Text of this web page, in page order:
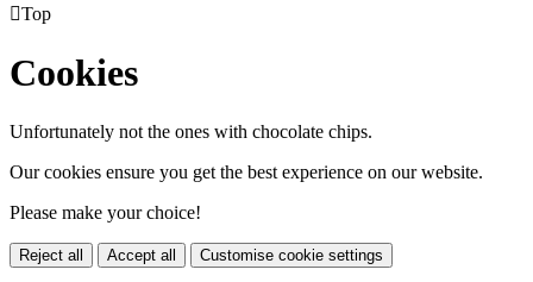
Top
Cookies
Unfortunately not the ones with chocolate chips.
Our cookies ensure you get the best experience on our website.
Please make your choice!
Reject all Accept all Customise cookie settings